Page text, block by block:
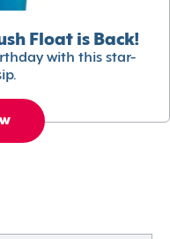
Float is Back!
with this star-